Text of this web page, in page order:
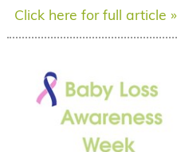
Click here for full article »